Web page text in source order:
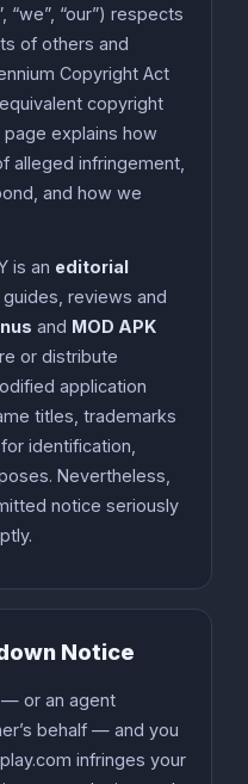
“we”, “our”) respects
of others and
Copyright Act
equivalent copyright
explains how
alleged infringement,
and how we
is an editorial
guides, reviews and
and MOD APK
or distribute
application
titles, trademarks
identification,
Nevertheless,
notice seriously
Notice
or an agent
behalf — and you
infringes your